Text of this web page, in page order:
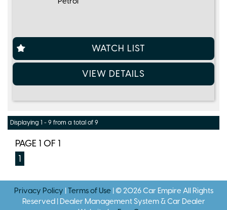
WATCH LIST
VIEW DETAILS
Displaying 1 - 9 from a total of 9
PAGE 1 OF 1
1
Privacy Policy |Terms of Use |© 2026 Car Empire All Rights
Reserved | Dealer Management System & Car Dealer